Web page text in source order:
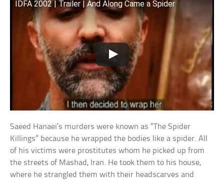
IDFA 2002 | Trailer | And Along Came a Spider
Saeed Hanaei’s murders were known as “The Spider
Killings” because he wrapped the bodies like a spider. All
of his victims were prostitutes whom he picked up from
the streets of Mashad, Iran. He took them to his house,
where he strangled them with their headscarves and